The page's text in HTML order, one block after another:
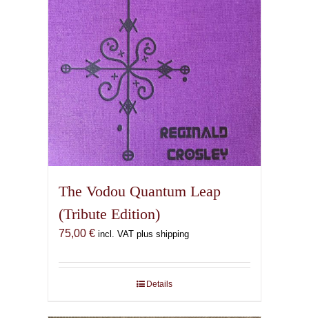
The Vodou Quantum Leap
(Tribute Edition)
75,00 € incl. VAT plus shipping
Details